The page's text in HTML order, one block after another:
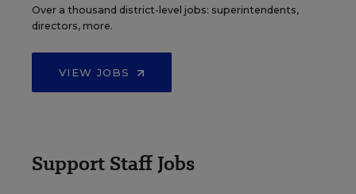
Over a thousand district-level jobs: superintendents,
directors, more.
VIEW JOBS
Support Staff Jobs